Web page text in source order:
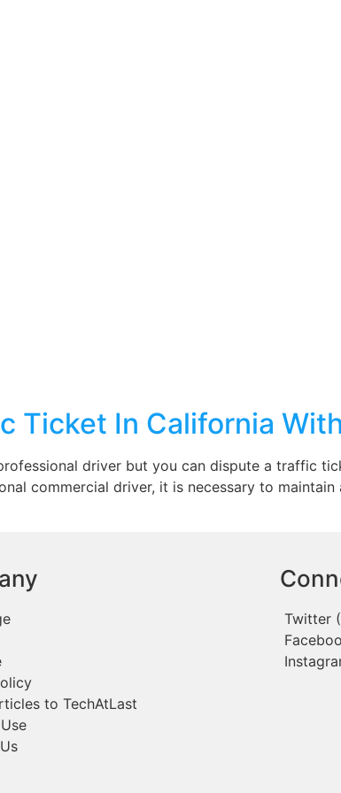
Ticket In California
driver but you can dispute a traffic
commercial driver, it is necessary to
to TechAtLast
Twitter